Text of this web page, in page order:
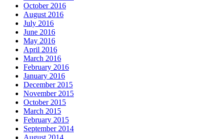
October 2016
August 2016
July 2016
June 2016
May 2016
April 2016
March 2016
February 2016
January 2016
December 2015
November 2015
October 2015
March 2015
February 2015
September 2014
August 2014